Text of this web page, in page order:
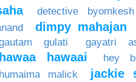
detective
dimpy mahajan
gulati
gayatri
hawaai hey
malick jackie